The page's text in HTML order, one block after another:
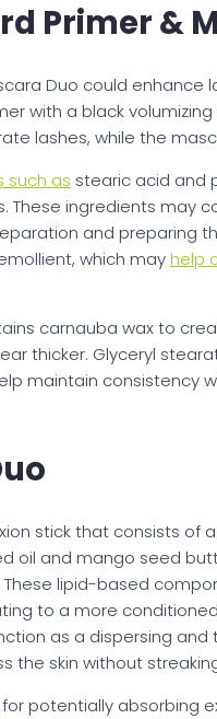
Primer &
Duo could enhance
with a black
lashes, while the
such as stearic acid and
These ingredients may
and preparing
which mayhelp
carnauba wax to
thicker. Glyceryl
maintain consistency
stick that consists of
oil and mango seed
lipid-based
to a more
as a dispersing
the skin without
potentially absorbing